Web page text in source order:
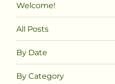
Welcome!
All Posts
By Date
By Category